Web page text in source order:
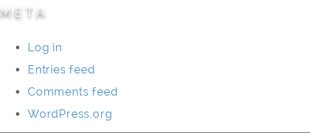
META
Log in
Entries feed
Comments feed
WordPress.org